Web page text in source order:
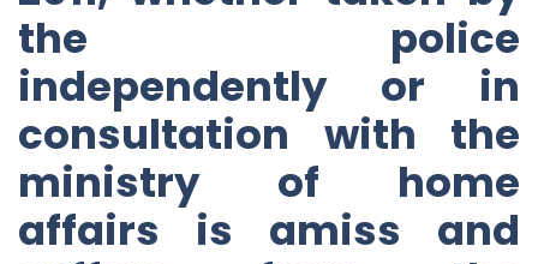
the police
independently or in
consultation with the
ministry of home
affairs is amiss and